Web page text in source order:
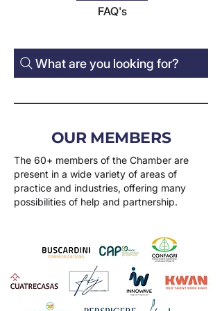
FAQ's
What are you looking for?
OUR MEMBERS
The 60+ members of the Chamber are
present in a wide variety of areas of
practice and industries, offering many
possibilities of help and partnership.